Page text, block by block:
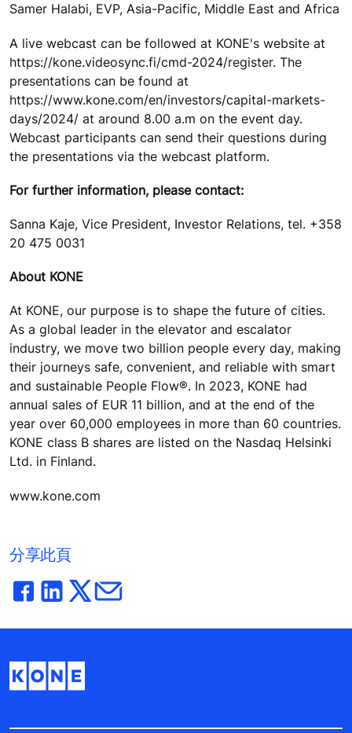
Samer Halabi, EVP, Asia-Pacific, Middle East and Africa
A live webcast can be followed at KONE's website at
https://kone.videosync.fi/cmd-2024/register. The
presentations can be found at
https://www.kone.com/en/investors/capital-markets-
days/2024/ at around 8.00 a.m on the event day.
Webcast participants can send their questions during
the presentations via the webcast platform.
For further information, please contact:
Sanna Kaje, Vice President, Investor Relations, tel. +358
20 475 0031
About KONE
At KONE, our purpose is to shape the future of cities.
As a global leader in the elevator and escalator
industry, we move two billion people every day, making
their journeys safe, convenient, and reliable with smart
and sustainable People Flow®. In 2023, KONE had
annual sales of EUR 11 billion, and at the end of the
year over 60,000 employees in more than 60 countries.
KONE class B shares are listed on the Nasdaq Helsinki
Ltd. in Finland.
www.kone.com
分享此頁